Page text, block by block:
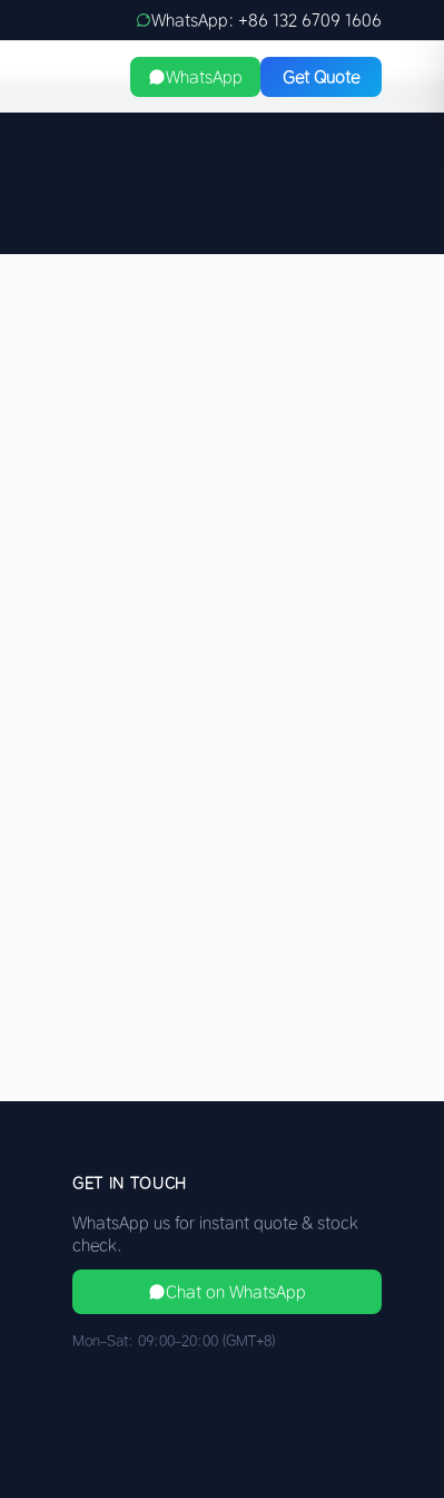
WhatsApp: +86 132 6709 1606
WhatsApp Get Quote
GET IN TOUCH
WhatsApp us for instant quote & stock
check.
Chat on WhatsApp
Mon–Sat: 09:00–20:00 (GMT+8)